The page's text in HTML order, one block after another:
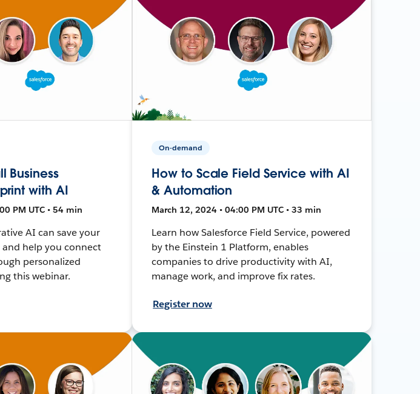
Business
with AI
PM UTC • 54 min
AI can save your
and help you connect
personalized
this webinar.
On-demand
How to Scale Field Service with AI
& Automation
March 12, 2024 • 04:00 PM UTC • 33 min
Learn how Salesforce Field Service, powered
by the Einstein 1 Platform, enables
companies to drive productivity with AI,
manage work, and improve fix rates.
Register now